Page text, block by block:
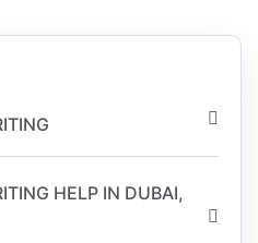
HELP IN DUBAI,